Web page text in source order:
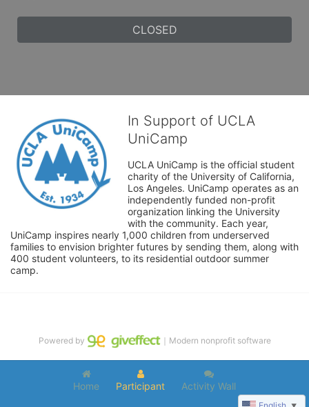
CLOSED
In Support of UCLA
UniCamp
UCLA UniCamp is the official student
charity of the University of California,
Los Angeles. UniCamp operates as an
independently funded non-profit
organization linking the University
with the community. Each year,
UniCamp inspires nearly 1,000 children from underserved
families to envision brighter futures by sending them, along with
400 student volunteers, to its residential outdoor summer
camp.
Home Participant Activity Wall
Powered by ｜Modern nonprofit software
▼